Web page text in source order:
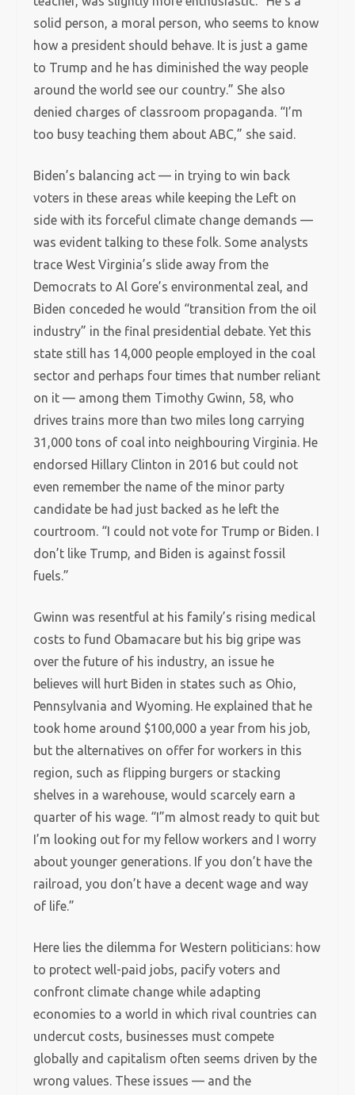
solid person, a moral person, who seems to know
how a president should behave. It is just a game
to Trump and he has diminished the way people
around the world see our country.” She also
denied charges of classroom propaganda. “I’m
too busy teaching them about ABC,” she said.
Biden’s balancing act — in trying to win back
voters in these areas while keeping the Left on
side with its forceful climate change demands —
was evident talking to these folk. Some analysts
trace West Virginia’s slide away from the
Democrats to Al Gore’s environmental zeal, and
Biden conceded he would “transition from the oil
industry” in the final presidential debate. Yet this
state still has 14,000 people employed in the coal
sector and perhaps four times that number reliant
on it — among them Timothy Gwinn, 58, who
drives trains more than two miles long carrying
31,000 tons of coal into neighbouring Virginia. He
endorsed Hillary Clinton in 2016 but could not
even remember the name of the minor party
candidate be had just backed as he left the
courtroom. “I could not vote for Trump or Biden. I
don’t like Trump, and Biden is against fossil
fuels.”
Gwinn was resentful at his family’s rising medical
costs to fund Obamacare but his big gripe was
over the future of his industry, an issue he
believes will hurt Biden in states such as Ohio,
Pennsylvania and Wyoming. He explained that he
took home around $100,000 a year from his job,
but the alternatives on offer for workers in this
region, such as flipping burgers or stacking
shelves in a warehouse, would scarcely earn a
quarter of his wage. “I”m almost ready to quit but
I’m looking out for my fellow workers and I worry
about younger generations. If you don’t have the
railroad, you don’t have a decent wage and way
of life.”
Here lies the dilemma for Western politicians: how
to protect well-paid jobs, pacify voters and
confront climate change while adapting
economies to a world in which rival countries can
undercut costs, businesses must compete
globally and capitalism often seems driven by the
wrong values. These issues — and the